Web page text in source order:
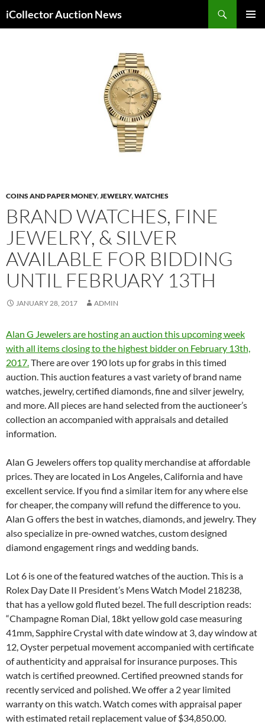
to
iCollector Auction News
COINS AND PAPER MONEY,JEWELRY,WATCHES
BRAND WATCHES, FINE
JEWELRY, & SILVER
AVAILABLE FOR BIDDING
UNTIL FEBRUARY 13TH
JANUARY 28, 2017 ADMIN
Alan G Jewelers are hosting an auction this upcoming week
with all items closing to the highest bidder on February 13th,
2017. There are over 190 lots up for grabs in this timed
auction. This auction features a vast variety of brand name
watches, jewelry, certified diamonds, fine and silver jewelry,
and more. All pieces are hand selected from the auctioneer’s
collection an accompanied with appraisals and detailed
information.
Alan G Jewelers offers top quality merchandise at affordable
prices. They are located in Los Angeles, California and have
excellent service. If you find a similar item for any where else
for cheaper, the company will refund the difference to you.
Alan G offers the best in watches, diamonds, and jewelry. They
also specialize in pre-owned watches, custom designed
diamond engagement rings and wedding bands.
Lot 6 is one of the featured watches of the auction. This is a
Rolex Day Date II President’s Mens Watch Model 218238,
that has a yellow gold fluted bezel. The full description reads:
“Champagne Roman Dial, 18kt yellow gold case measuring
41mm, Sapphire Crystal with date window at 3, day window at
12, Oyster perpetual movement accompanied with certificate
of authenticity and appraisal for insurance purposes. This
watch is certified preowned. Certified preowned stands for
recently serviced and polished. We offer a 2 year limited
warranty on this watch. Watch comes with appraisal paper
with estimated retail replacement value of $34,850.00.